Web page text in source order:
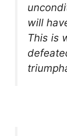
will
This is